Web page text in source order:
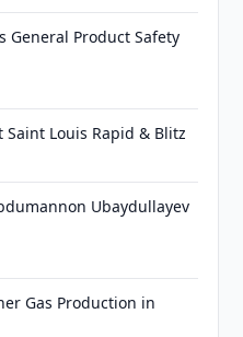
General Product Safety
Saint Louis Rapid & Blitz
Ubaydullayev
Gas Production in